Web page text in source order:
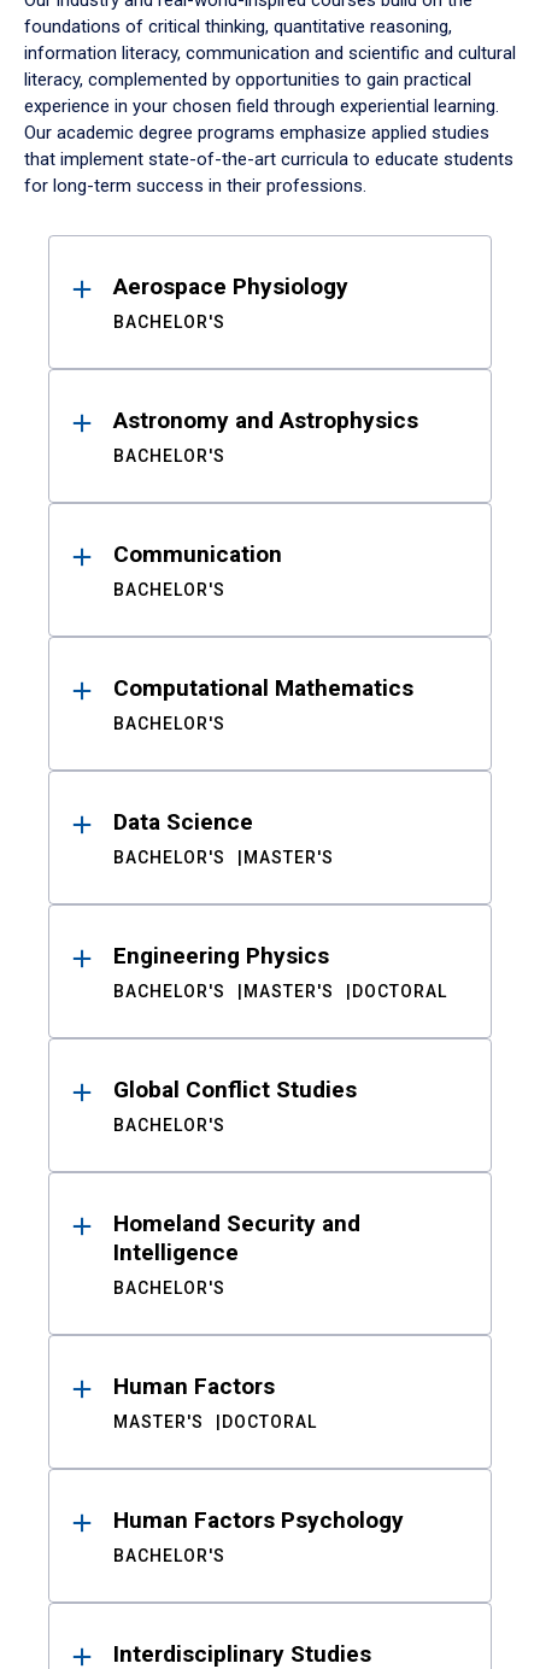
foundations of critical thinking, quantitative reasoning,
information literacy, communication and scientific and cultural
literacy, complemented by opportunities to gain practical
experience in your chosen field through experiential learning.
Our academic degree programs emphasize applied studies
that implement state-of-the-art curricula to educate students
for long-term success in their professions.
ResultsAerospace Physiology
BACHELOR'S
Astronomy and Astrophysics
BACHELOR'S
Communication
BACHELOR'S
Computational Mathematics
BACHELOR'S
Data Science
BACHELOR'S MASTER'S
Engineering Physics
BACHELOR'S MASTER'S DOCTORAL
Global Conflict Studies
BACHELOR'S
Homeland Security and
Intelligence
BACHELOR'S
Human Factors
MASTER'S DOCTORAL
Human Factors Psychology
BACHELOR'S
Interdisciplinary Studies